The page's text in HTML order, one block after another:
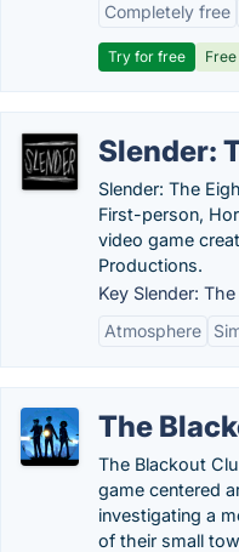
Completely free
Try for free Free
Slender:
Slender: The
First-person,
video game
Productions.
Key Slender:
Atmosphere
The
The Blackout
game centered
investigating a
of their small